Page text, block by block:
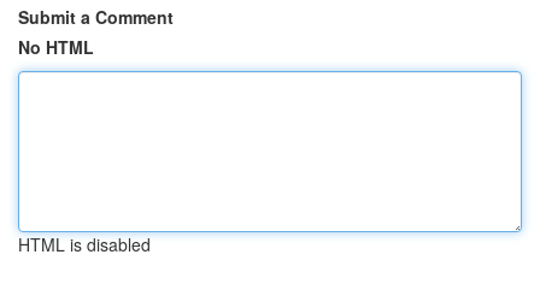
Submit a Comment
No HTML
HTML is disabled